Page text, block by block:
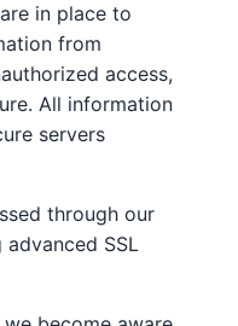
in place to
from
access,
All information
servers
through our
SSL